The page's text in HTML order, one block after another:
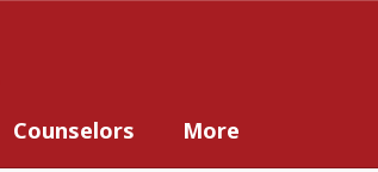
Counselors More